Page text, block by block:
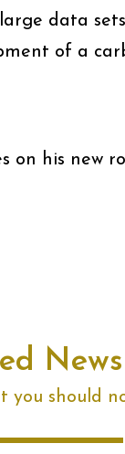
data
of a
on his new
News
you should